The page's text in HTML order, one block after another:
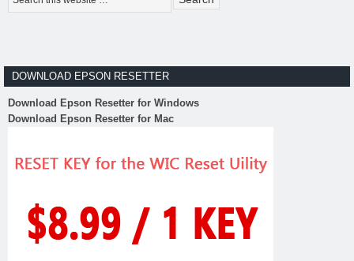
DOWNLOAD EPSON RESETTER
Download Epson Resetter for Windows
Download Epson Resetter for Mac